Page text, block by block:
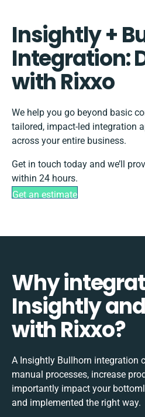
Insightly +
Integration:
with Rixxo
We help you go beyond basic
tailored, impact-led integration
across your entire business.
Get in touch today and we’ll
within 24 hours.
Get an estimate
Why
Insightly
with Rixxo?
A Insightly Bullhorn integration
manual processes, increase
importantly impact your
and implemented the right way.